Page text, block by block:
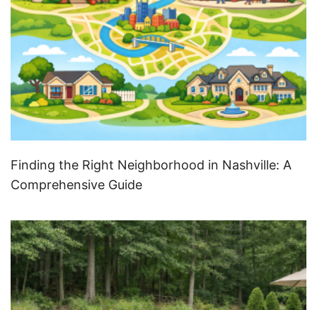
Finding the Right Neighborhood in Nashville: A
Comprehensive Guide